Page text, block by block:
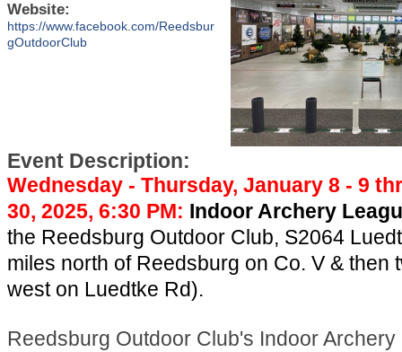
Website:
https://www.facebook.com/Reedsbur
gOutdoorClub
Event Description:
Wednesday - Thursday, January 8 - 9
30, 2025, 6:30 PM: Indoor Archery
the Reedsburg Outdoor Club, S2064
miles north of Reedsburg on Co. V & then
west on Luedtke Rd).
Reedsburg Outdoor Club's Indoor Archery